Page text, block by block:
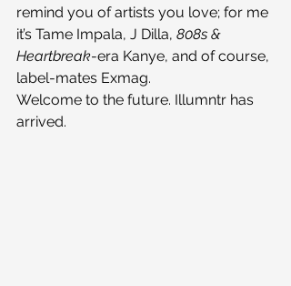
remind you of artists you love; for me
it’s Tame Impala, J Dilla, 808s &
Heartbreak-era Kanye, and of course,
label-mates Exmag.
Welcome to the future. Illumntr has
arrived.